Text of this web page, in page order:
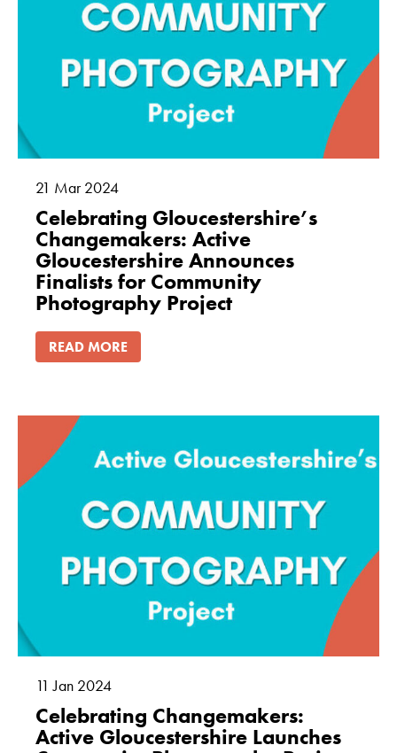
21 Mar 2024
Celebrating Gloucestershire’s
Changemakers: Active
Gloucestershire Announces
Finalists for Community
Photography Project
READ MORE
11 Jan 2024
Celebrating Changemakers:
Active Gloucestershire Launches